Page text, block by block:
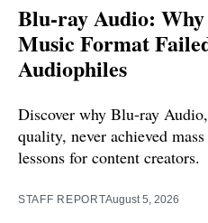
Blu-ray Audio: Why
Music Format
Audiophiles
Discover why Blu-ray
quality, never achieved
lessons for content creators.
STAFF REPORTAugust 5, 2026